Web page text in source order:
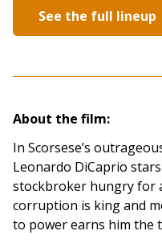
See the full lineup
About the film:
In Scorsese’s
Leonardo DiCaprio
stockbroker hungry for
corruption is king and
to power earns him the